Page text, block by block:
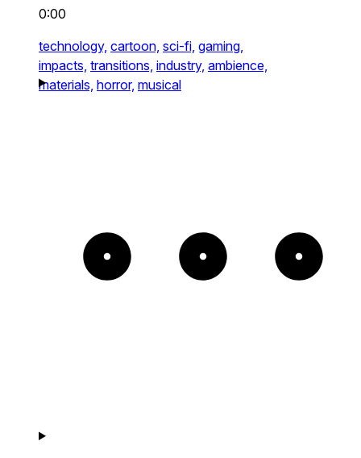
0:00
technology, cartoon, sci-fi, gaming,
impacts, transitions, industry, ambience,
materials, horror, musical